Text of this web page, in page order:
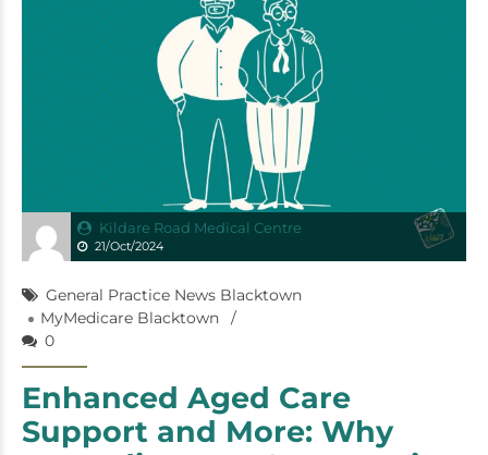
Kildare Road Medical Centre
21/Oct/2024
General Practice News Blacktown
MyMedicare Blacktown
0
Enhanced Aged Care
Support and More: Why